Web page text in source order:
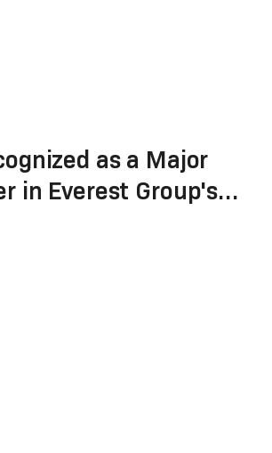
as a Major
in Everest Group's
Document